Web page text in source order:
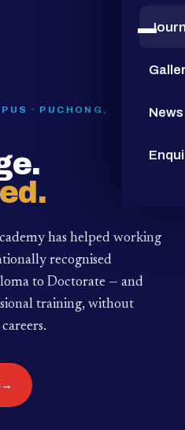
News
· PUCHONG,
has helped working
recognised
to Doctorate — and
training, without
→